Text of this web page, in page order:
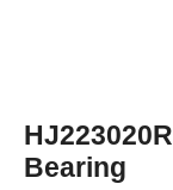
Bearing